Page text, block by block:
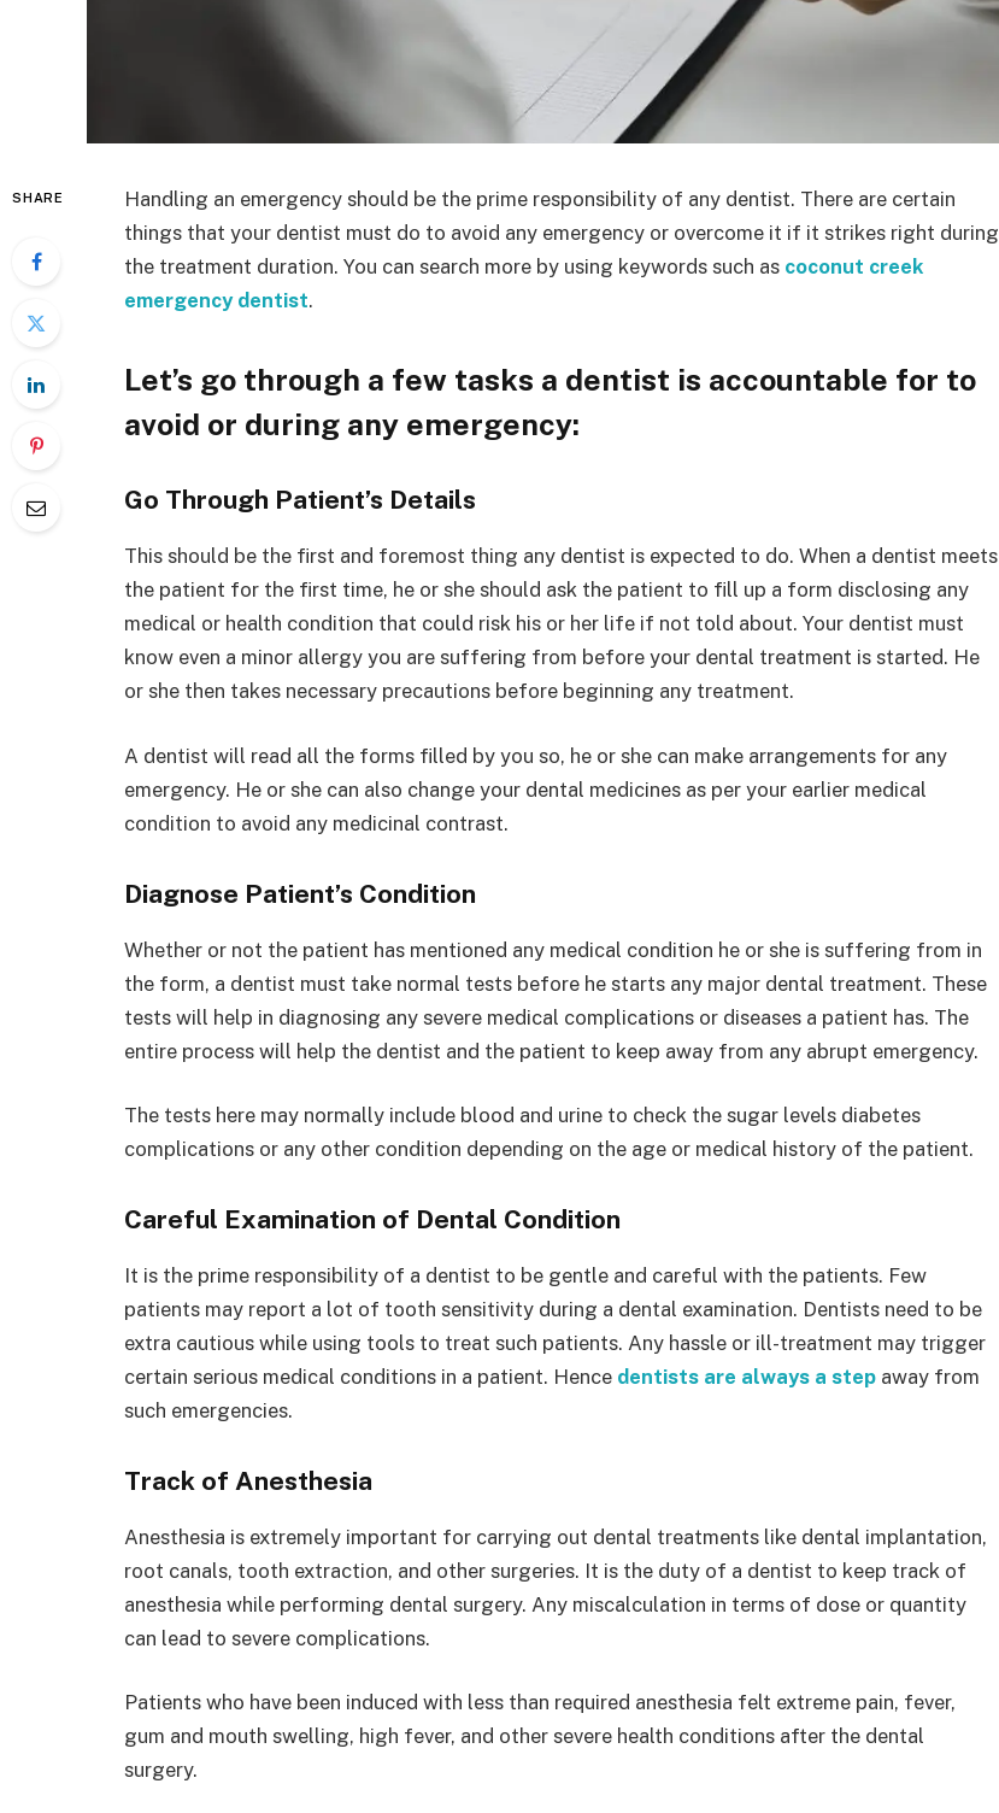
SHARE
Handling an emergency should be the prime responsibility of any dentist. There are certain
things that your dentist must do to avoid any emergency or overcome it if it strikes right during
the treatment duration. You can search more by using keywords such as coconut creek
emergency dentist.
Let’s go through a few tasks a dentist is accountable for to
avoid or during any emergency:
Go Through Patient’s Details
This should be the first and foremost thing any dentist is expected to do. When a dentist meets
the patient for the first time, he or she should ask the patient to fill up a form disclosing any
medical or health condition that could risk his or her life if not told about. Your dentist must
know even a minor allergy you are suffering from before your dental treatment is started. He
or she then takes necessary precautions before beginning any treatment.
A dentist will read all the forms filled by you so, he or she can make arrangements for any
emergency. He or she can also change your dental medicines as per your earlier medical
condition to avoid any medicinal contrast.
Diagnose Patient’s Condition
Whether or not the patient has mentioned any medical condition he or she is suffering from in
the form, a dentist must take normal tests before he starts any major dental treatment. These
tests will help in diagnosing any severe medical complications or diseases a patient has. The
entire process will help the dentist and the patient to keep away from any abrupt emergency.
The tests here may normally include blood and urine to check the sugar levels diabetes
complications or any other condition depending on the age or medical history of the patient.
Careful Examination of Dental Condition
It is the prime responsibility of a dentist to be gentle and careful with the patients. Few
patients may report a lot of tooth sensitivity during a dental examination. Dentists need to be
extra cautious while using tools to treat such patients. Any hassle or ill-treatment may trigger
certain serious medical conditions in a patient. Hence dentists are always a step away from
such emergencies.
Track of Anesthesia
Anesthesia is extremely important for carrying out dental treatments like dental implantation,
root canals, tooth extraction, and other surgeries. It is the duty of a dentist to keep track of
anesthesia while performing dental surgery. Any miscalculation in terms of dose or quantity
can lead to severe complications.
Patients who have been induced with less than required anesthesia felt extreme pain, fever,
gum and mouth swelling, high fever, and other severe health conditions after the dental
surgery.